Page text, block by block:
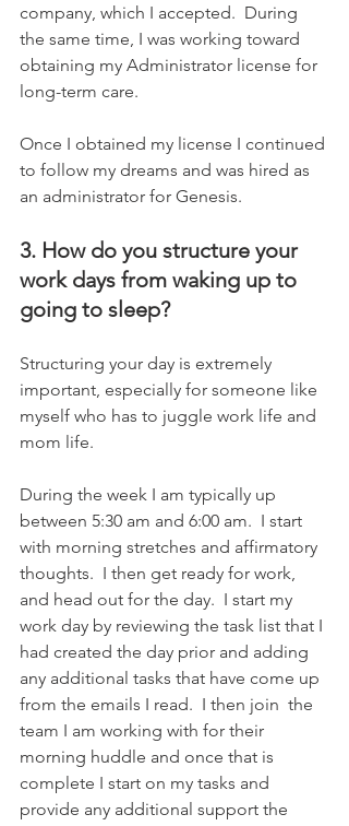
company, which I accepted.  During
the same time, I was working toward
obtaining my Administrator license for
long-term care.
Once I obtained my license I continued
to follow my dreams and was hired as
an administrator for Genesis.
3. How do you structure your
work days from waking up to
going to sleep?
Structuring your day is extremely
important, especially for someone like
myself who has to juggle work life and
mom life.
During the week I am typically up
between 5:30 am and 6:00 am.  I start
with morning stretches and affirmatory
thoughts.  I then get ready for work,
and head out for the day.  I start my
work day by reviewing the task list that I
had created the day prior and adding
any additional tasks that have come up
from the emails I read.  I then join  the
team I am working with for their
morning huddle and once that is
complete I start on my tasks and
provide any additional support the